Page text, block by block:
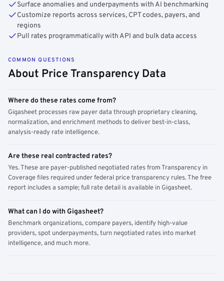
Surface anomalies and underpayments with AI benchmarking
Customize reports across services, CPT codes, payers, and
regions
Pull rates programmatically with API and bulk data access
COMMON QUESTIONS
About Price Transparency Data
Where do these rates come from?
Gigasheet processes raw payer data through proprietary cleaning,
normalization, and enrichment methods to deliver best-in-class,
analysis-ready rate intelligence.
Are these real contracted rates?
Yes. These are payer-published negotiated rates from Transparency in
Coverage files required under federal price transparency rules. The free
report includes a sample; full rate detail is available in Gigasheet.
What can I do with Gigasheet?
Benchmark organizations, compare payers, identify high-value
providers, spot underpayments, turn negotiated rates into market
intelligence, and much more.